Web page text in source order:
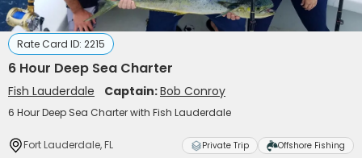
Rate Card ID: 2215
6 Hour Deep Sea Charter
Fish Lauderdale Captain:Bob Conroy
6 Hour Deep Sea Charter with Fish Lauderdale
Fort Lauderdale, FL Private Trip Offshore Fishing